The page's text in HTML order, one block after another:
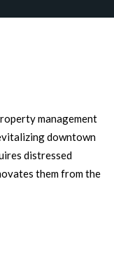
management
downtown
distressed
them from the